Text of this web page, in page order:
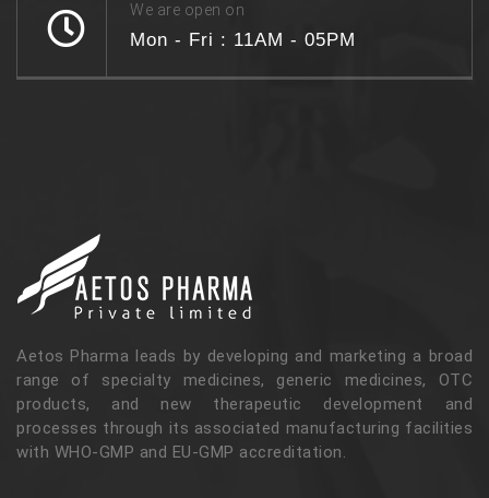
We are open on
Mon - Fri : 11AM - 05PM
Aetos Pharma leads by developing and marketing a broad
range of specialty medicines, generic medicines, OTC
products, and new therapeutic development and
processes through its associated manufacturing facilities
with WHO-GMP and EU-GMP accreditation.